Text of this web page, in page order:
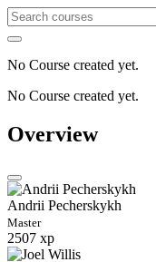
No Course created yet.
No Course created yet.
Overview
Andrii Pecherskykh
Master
2507 xp